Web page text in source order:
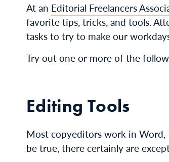
At an Editorial Freelancers
favorite tips, tricks, and tools.
tasks to try to make our
Try out one or more of the
Editing Tools
Most copyeditors work in Word,
be true, there certainly are